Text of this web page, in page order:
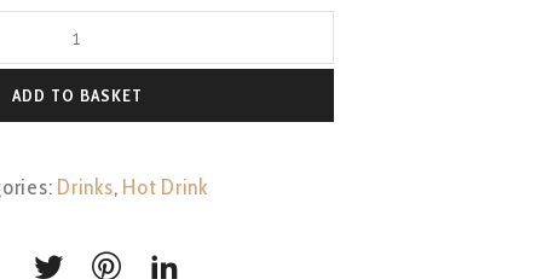
ADD TO BASKET
Drinks, Hot Drink